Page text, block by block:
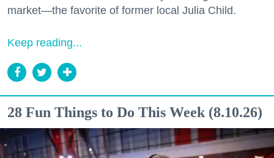
market—the favorite of former local Julia Child.
Keep reading...
28 Fun Things to Do This Week (8.10.26)